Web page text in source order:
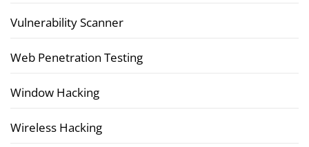
Vulnerability Scanner
Web Penetration Testing
Window Hacking
Wireless Hacking